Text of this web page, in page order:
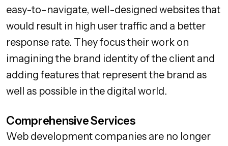
easy-to-navigate, well-designed websites that
would result in high user traffic and a better
response rate. They focus their work on
imagining the brand identity of the client and
adding features that represent the brand as
well as possible in the digital world.
Comprehensive Services
Web development companies are no longer